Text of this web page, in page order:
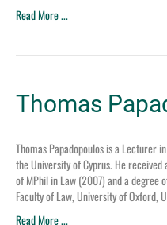
Read More ...
Thomas
Thomas Papadopoulos is a Lecturer
the University of Cyprus. He
of MPhil in Law (2007) and a
Faculty of Law, University of Oxford,
Read More ...